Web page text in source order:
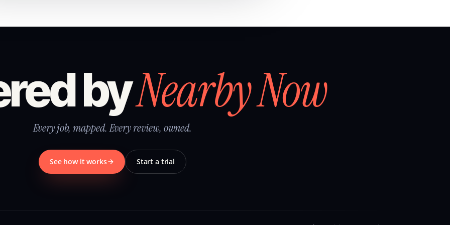
byNearby Now
Every job, mapped. Every review, owned.
See how it works Start a trial